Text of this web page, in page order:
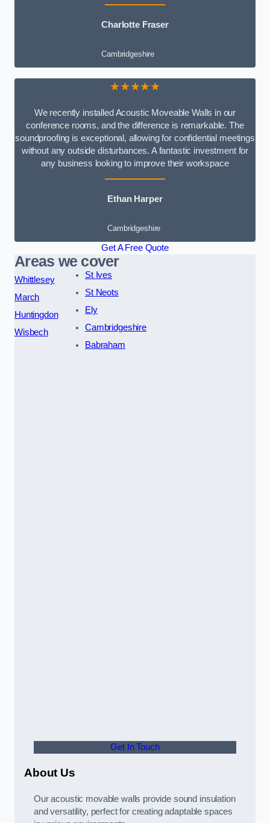
Charlotte Fraser
Cambridgeshire
★★★★★
We recently installed Acoustic Moveable Walls in our
conference rooms, and the difference is remarkable. The
soundproofing is exceptional, allowing for confidential meetings
without any outside disturbances. A fantastic investment for
any business looking to improve their workspace
Ethan Harper
Cambridgeshire
Get A Free Quote
Areas we cover
Whittlesey
March
Huntingdon
Wisbech
St Ives
St Neots
Ely
Cambridgeshire
Babraham
Get In Touch
About Us
Our acoustic movable walls provide sound insulation
and versatility, perfect for creating adaptable spaces